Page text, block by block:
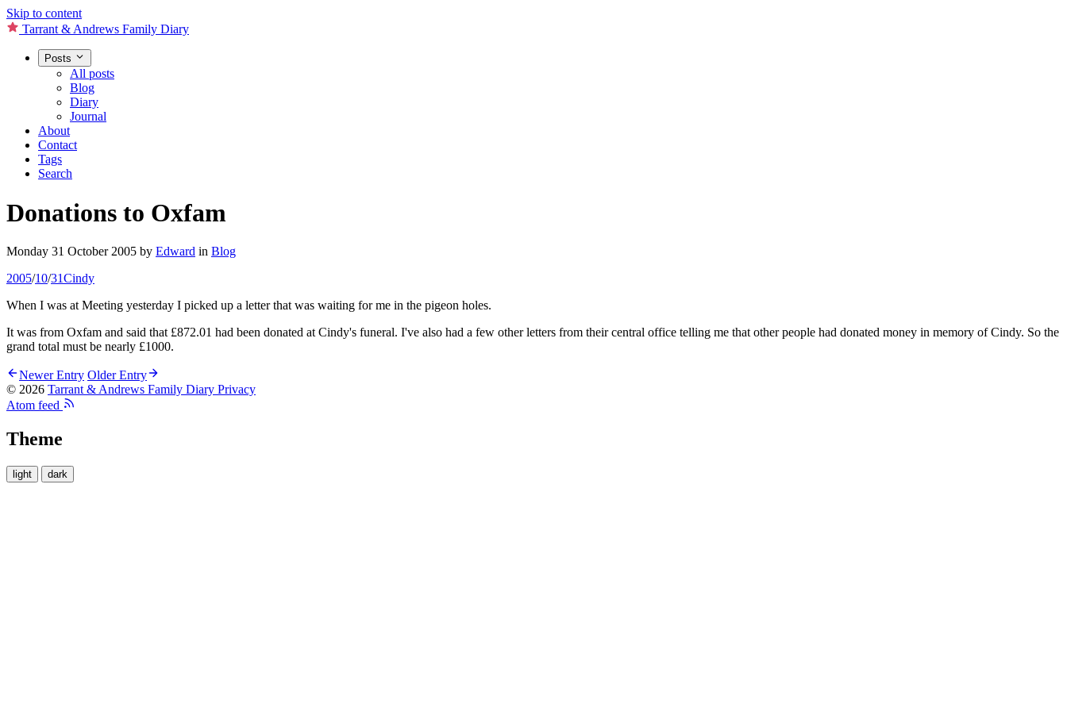
Skip to content
Tarrant & Andrews Family Diary
Posts
All posts
Blog
Diary
Journal
About
Contact
Tags
Search
Donations to Oxfam
Monday 31 October 2005 by Edward in Blog
2005/10/31Cindy
When I was at Meeting yesterday I picked up a letter that was waiting for me in the pigeon holes.
It was from Oxfam and said that £872.01 had been donated at Cindy's funeral. I've also had a few other letters from their central office telling me that other people had donated money in memory of Cindy. So the
grand total must be nearly £1000.
Newer Entry Older Entry
© 2026 Tarrant & Andrews Family Diary Privacy
Atom feed
Theme
light dark